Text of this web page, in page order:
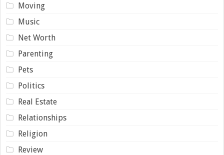
Moving
Music
Net Worth
Parenting
Pets
Politics
Real Estate
Relationships
Religion
Review